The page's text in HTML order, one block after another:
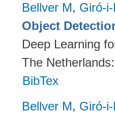
Bellver M, Giró-
Object
Deep Learning
The
BibTex
Bellver M, Giró-